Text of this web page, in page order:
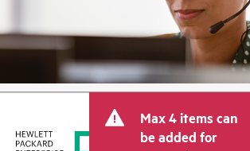
Max 4 items can
be added for